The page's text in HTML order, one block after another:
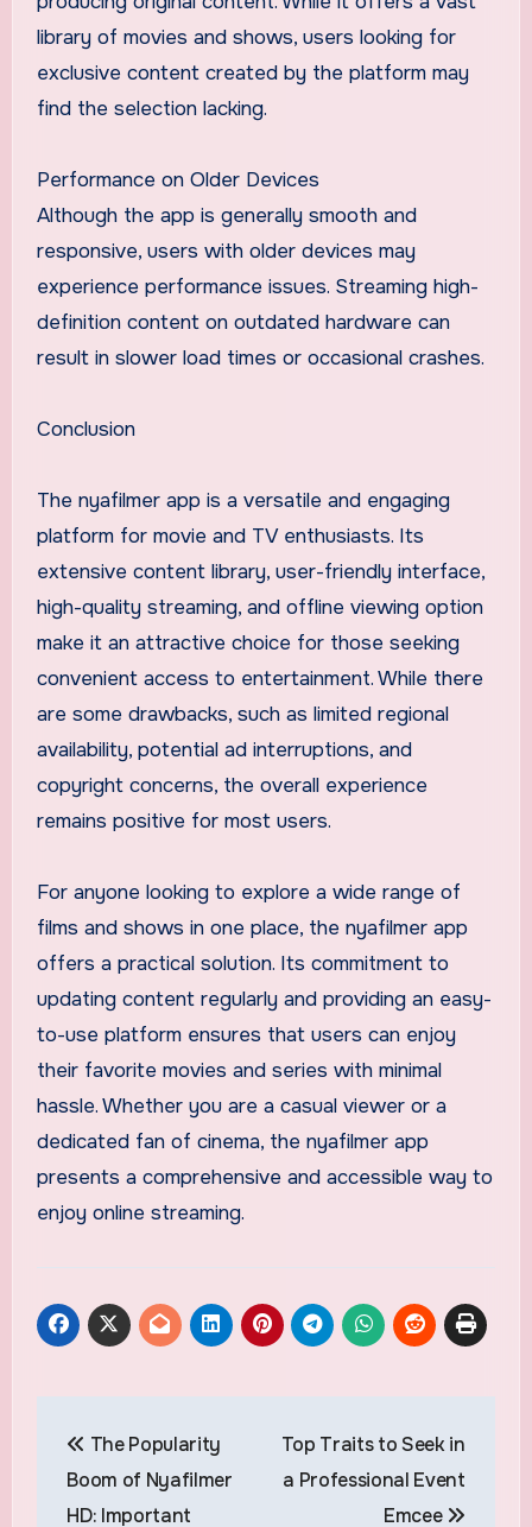
library of movies and shows, users looking for
exclusive content created by the platform may
find the selection lacking.
Performance on Older Devices
Although the app is generally smooth and
responsive, users with older devices may
experience performance issues. Streaming high-
definition content on outdated hardware can
result in slower load times or occasional crashes.
Conclusion
The nyafilmer app is a versatile and engaging
platform for movie and TV enthusiasts. Its
extensive content library, user-friendly interface,
high-quality streaming, and offline viewing option
make it an attractive choice for those seeking
convenient access to entertainment. While there
are some drawbacks, such as limited regional
availability, potential ad interruptions, and
copyright concerns, the overall experience
remains positive for most users.
For anyone looking to explore a wide range of
films and shows in one place, the nyafilmer app
offers a practical solution. Its commitment to
updating content regularly and providing an easy-
to-use platform ensures that users can enjoy
their favorite movies and series with minimal
hassle. Whether you are a casual viewer or a
dedicated fan of cinema, the nyafilmer app
presents a comprehensive and accessible way to
enjoy online streaming.
navigation
The Popularity
Boom of Nyafilmer
HD: Important
Top Traits to Seek in
a Professional Event
Emcee